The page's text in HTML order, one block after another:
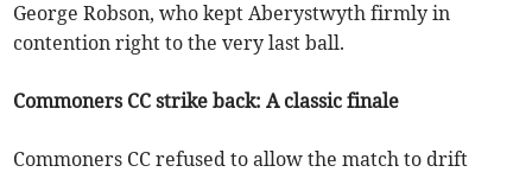
George Robson, who kept Aberystwyth firmly in
contention right to the very last ball.
Commoners CC strike back: A classic finale
Commoners CC refused to allow the match to drift